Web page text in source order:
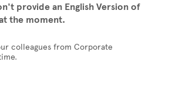
provide an English Version of
the moment.
colleagues from Corporate